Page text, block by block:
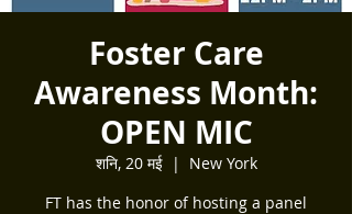
Foster Care
Awareness Month:
OPEN MIC
शनि, 20 मई
  |
New York
FT has the honor of hosting a panel